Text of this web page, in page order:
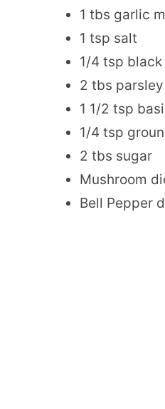
1 tbs garlic
1 tsp salt
1/4 tsp
2 tbs parsley
1 1/2 tsp
1/4 tsp
2 tbs sugar
Mushroom
Bell Pepper